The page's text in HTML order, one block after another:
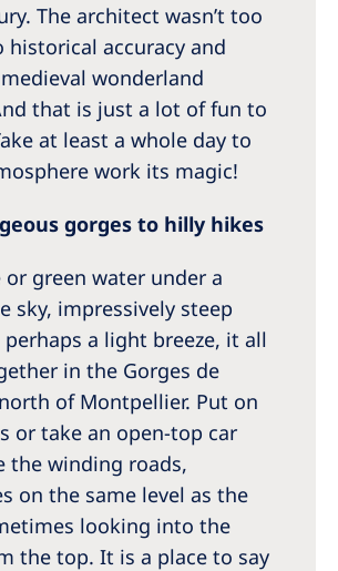
The architect wasn’t too
historical accuracy and
wonderland
that is just a lot of fun to
at least a whole day to
work its magic!
gorges to hilly hikes
or green water under a
sky, impressively steep
perhaps a light breeze, it all
in the Gorges de
of Montpellier. Put on
or take an open-top car
the winding roads,
on the same level as the
looking into the
the top. It is a place to say